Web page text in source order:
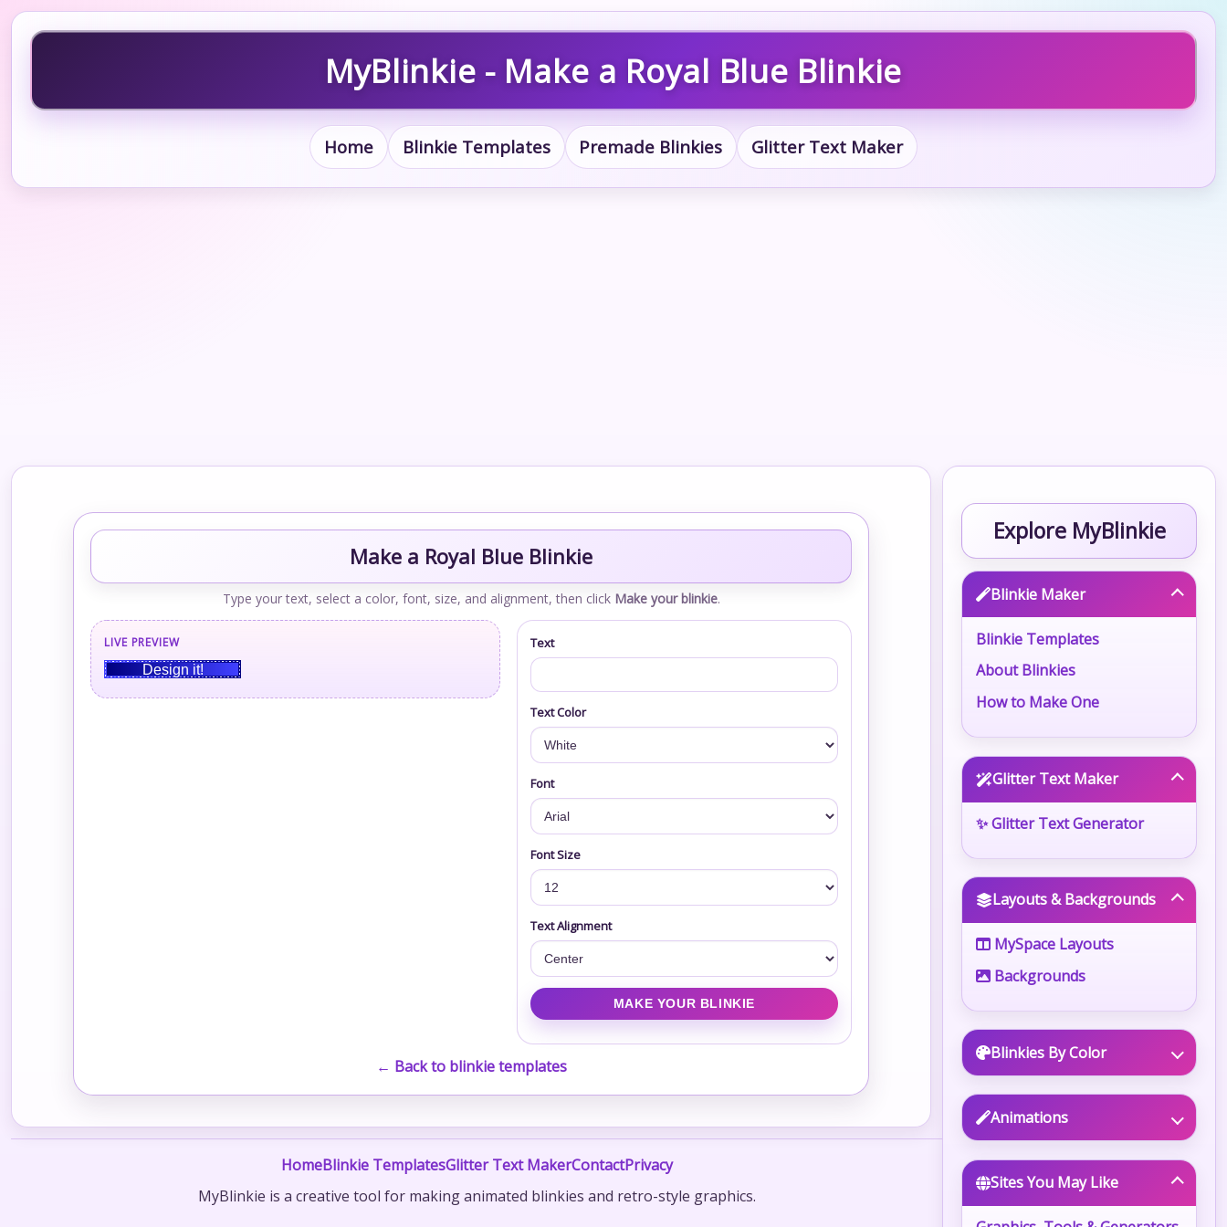
MyBlinkie - Make a Royal Blue Blinkie
Home Blinkie Templates Premade Blinkies Glitter Text Maker
Make a Royal Blue Blinkie
Type your text, select a color, font, size, and alignment, then click Make your blinkie.
LIVE PREVIEW
Design it!
Text
Text Color
Font
Font Size
Text Alignment
← Back to blinkie templates
Explore MyBlinkie
Blinkie Maker
Blinkie Templates
About Blinkies
How to Make One
Glitter Text Maker
✨ Glitter Text Generator
Layouts & Backgrounds
MySpace Layouts
Backgrounds
Blinkies By Color
Animations
Sites You May Like
HomeBlinkie TemplatesGlitter Text MakerContactPrivacy
MyBlinkie is a creative tool for making animated blinkies and retro-style graphics.